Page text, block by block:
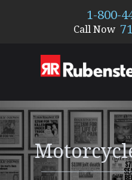
1-800-
Call Now
200